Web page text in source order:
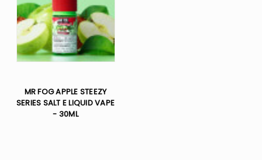
MR FOG APPLE STEEZY
SERIES SALT E LIQUID VAPE
- 30ML